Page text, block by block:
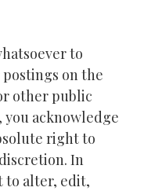
to
on the
other public
you acknowledge
right to
In
to alter, edit,